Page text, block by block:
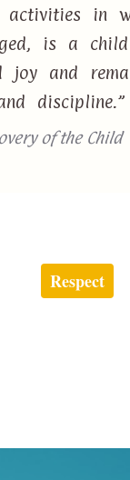
activities in
is a
joy and
discipline.”
of the Child
Respect